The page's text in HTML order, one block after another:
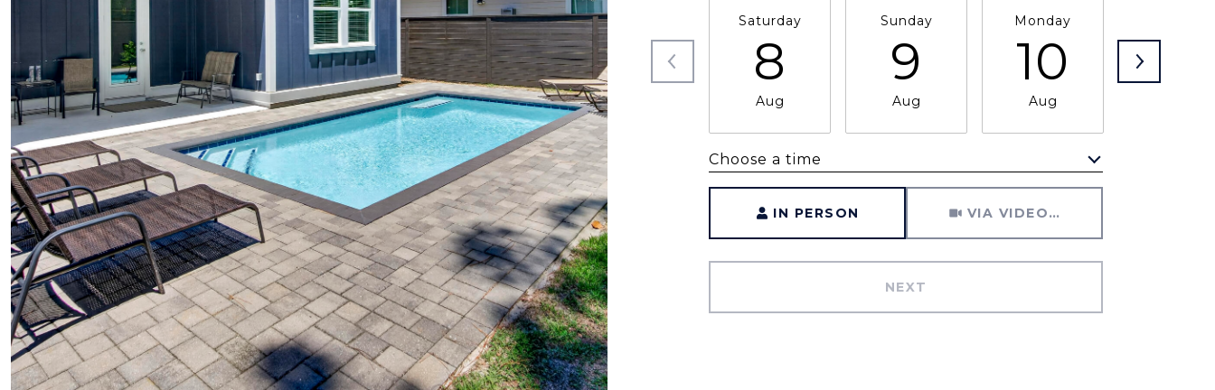
Saturday
8
Aug
Sunday
9
Aug
Monday
10
Aug
11
Choose a time
IN PERSON VIA VIDEO CHAT
NEXT